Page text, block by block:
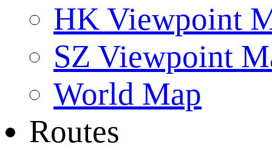
HK Viewpoint
SZ Viewpoint
World Map
Routes